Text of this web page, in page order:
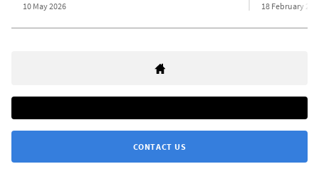
10 May 2026 18 February
CONTACT US